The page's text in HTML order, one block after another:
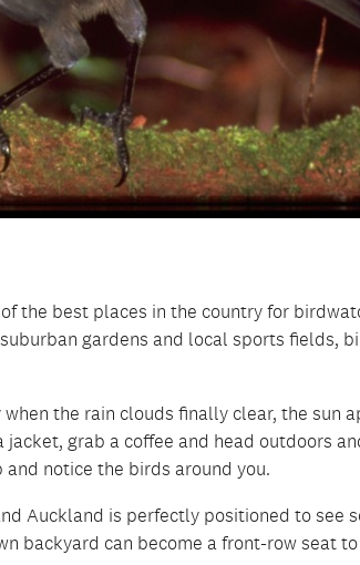
the best places in the country for
gardens and local sports fields,
the rain clouds finally clear, the sun
grab a coffee and head outdoors
notice the birds around you.
Auckland is perfectly positioned to see
backyard can become a front-row seat